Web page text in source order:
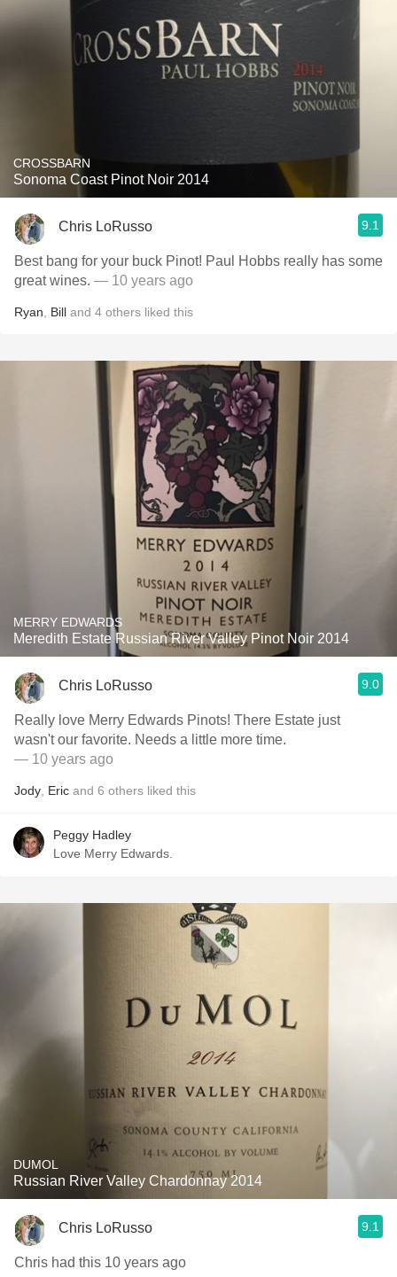
CROSSBARN
Sonoma Coast Pinot Noir 2014
Chris LoRusso 9.1
Best bang for your buck Pinot! Paul Hobbs really has some
great wines. — 10 years ago
Ryan Bill and 4 others liked this
MERRY EDWARDS
Meredith Estate Russian River Valley Pinot Noir 2014
Chris LoRusso 9.0
Really love Merry Edwards Pinots! There Estate just
wasn't our favorite. Needs a little more time.
— 10 years ago
Jody Eric and 6 others liked this
Peggy Hadley
Love Merry Edwards.
DUMOL
Russian River Valley Chardonnay 2014
Chris LoRusso 9.1
Chris had this 10 years ago